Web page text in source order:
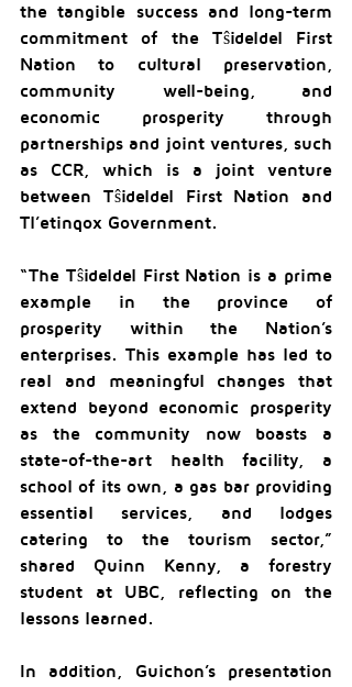
the tangible success and long-term
commitment of the Tŝideldel First
Nation to cultural preservation,
community well-being, and
economic prosperity through
partnerships and joint ventures, such
as CCR, which is a joint venture
between Tŝideldel First Nation and
Tl’etinqox Government.
“The Tŝideldel First Nation is a prime
example in the province of
prosperity within the Nation’s
enterprises. This example has led to
real and meaningful changes that
extend beyond economic prosperity
as the community now boasts a
state-of-the-art health facility, a
school of its own, a gas bar providing
essential services, and lodges
catering to the tourism sector,”
shared Quinn Kenny, a forestry
student at UBC, reflecting on the
lessons learned.
In addition, Guichon’s presentation